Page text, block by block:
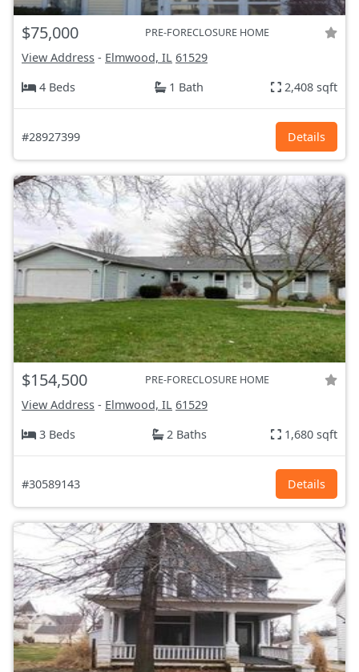
$75,000 PRE-FORECLOSURE HOME
View Address - Elmwood, IL 61529
4 Beds
1 Bath 2,408 sqft
#28927399 Details
$154,500 PRE-FORECLOSURE HOME
View Address - Elmwood, IL 61529
3 Beds
2 Baths 1,680 sqft
#30589143 Details